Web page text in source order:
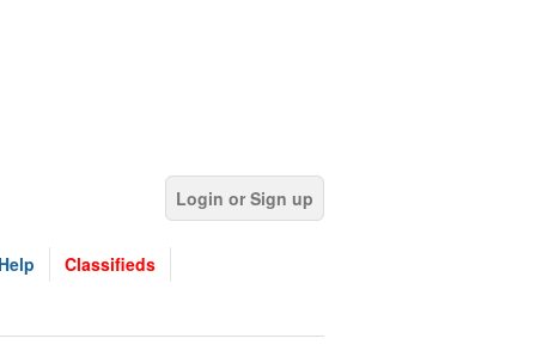
Login or Sign up
Help Classifieds